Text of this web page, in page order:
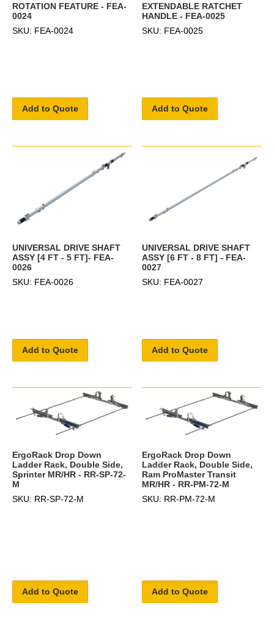
ROTATION FEATURE - FEA-
0024
SKU: FEA-0024
Add to Quote
EXTENDABLE RATCHET
HANDLE - FEA-0025
SKU: FEA-0025
Add to Quote
UNIVERSAL DRIVE SHAFT
ASSY [4 FT - 5 FT]- FEA-
0026
SKU: FEA-0026
Add to Quote
UNIVERSAL DRIVE SHAFT
ASSY [6 FT - 8 FT] - FEA-
0027
SKU: FEA-0027
Add to Quote
ErgoRack Drop Down
Ladder Rack, Double Side,
Sprinter MR/HR - RR-SP-72-
M
SKU: RR-SP-72-M
Add to Quote
ErgoRack Drop Down
Ladder Rack, Double Side,
Ram ProMaster Transit
MR/HR - RR-PM-72-M
SKU: RR-PM-72-M
Add to Quote